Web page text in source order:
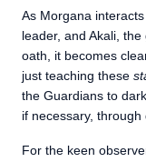
As Morgana
leader, and Akali,
oath, it becomes
just teaching these
the Guardians to
if necessary, through
For the keen